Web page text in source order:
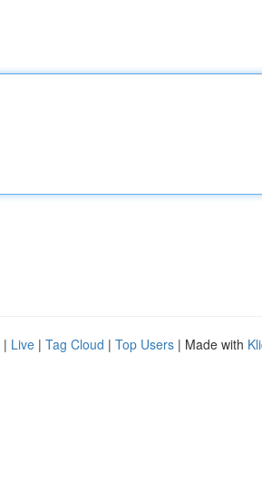
| Live | Tag Cloud | Top Users | Made with